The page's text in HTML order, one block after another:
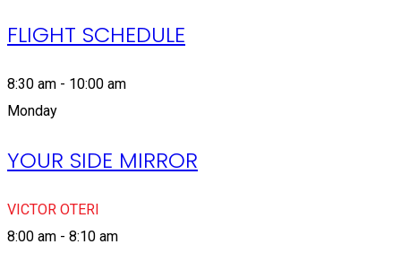
FLIGHT SCHEDULE
8:30 am - 10:00 am
Monday
YOUR SIDE MIRROR
VICTOR OTERI
8:00 am - 8:10 am